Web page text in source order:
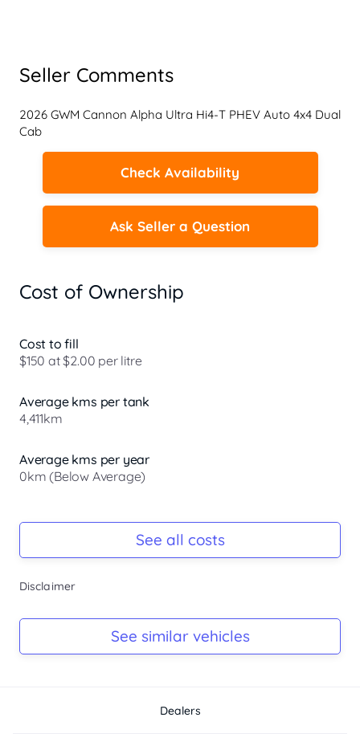
Seller Comments
2026 GWM Cannon Alpha Ultra Hi4-T PHEV Auto 4x4 Dual
Cab
Check Availability
Ask Seller a Question
Cost of Ownership
Cost to fill
$150 at $2.00 per litre
Average kms per tank
4,411km
Average kms per year
0km (Below Average)
-
-
See all costs
Disclaimer
See similar vehicles
Dealers